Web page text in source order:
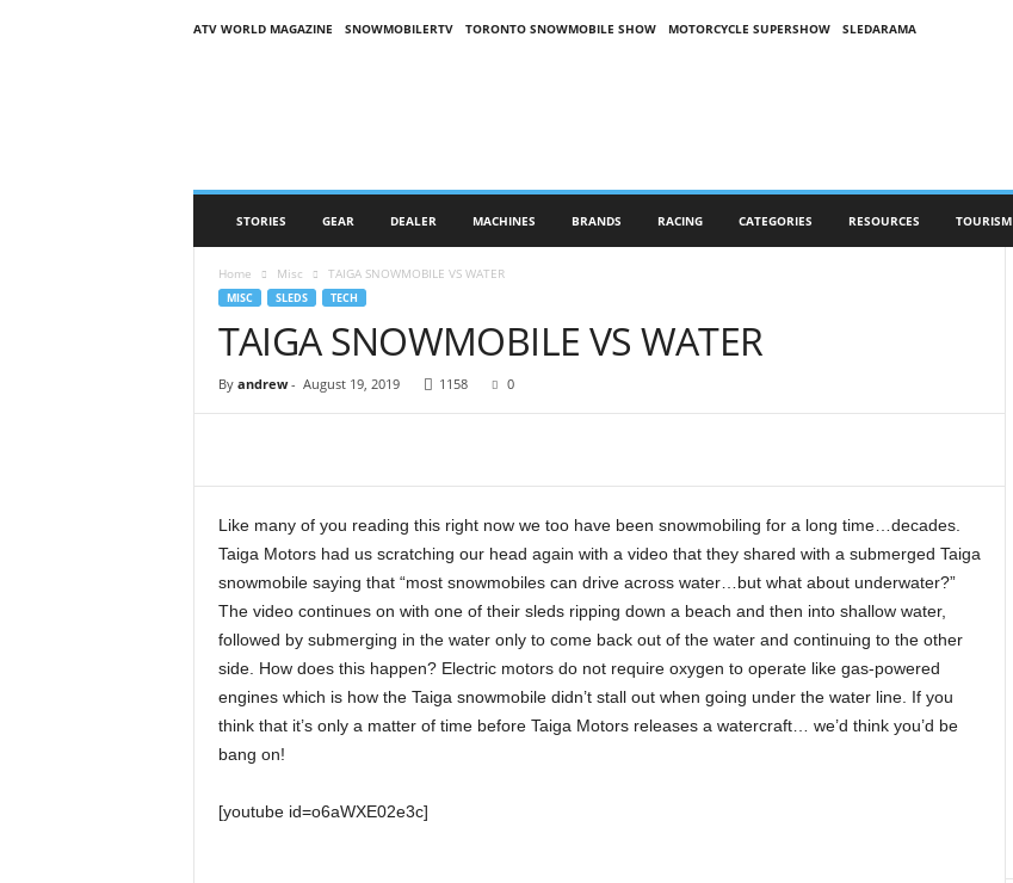
ATV WORLD MAGAZINE SNOWMOBILERTV TORONTO SNOWMOBILE SHOW MOTORCYCLE SUPERSHOW SLEDARAMA
M
STORIES GEAR DEALER MACHINES BRANDS RACING CATEGORIES RESOURCES TOURISM
Home Misc TAIGA SNOWMOBILE VS WATER
MISC SLEDS TECH
TAIGA SNOWMOBILE VS WATER
By andrew- August 19, 2019 1158 0
Like many of you reading this right now we too have been snowmobiling for a long time…decades.
Taiga Motors had us scratching our head again with a video that they shared with a submerged Taiga
snowmobile saying that “most snowmobiles can drive across water…but what about underwater?”
The video continues on with one of their sleds ripping down a beach and then into shallow water,
followed by submerging in the water only to come back out of the water and continuing to the other
side. How does this happen? Electric motors do not require oxygen to operate like gas-powered
engines which is how the Taiga snowmobile didn’t stall out when going under the water line. If you
think that it’s only a matter of time before Taiga Motors releases a watercraft… we’d think you’d be
bang on!
[youtube id=o6aWXE02e3c]